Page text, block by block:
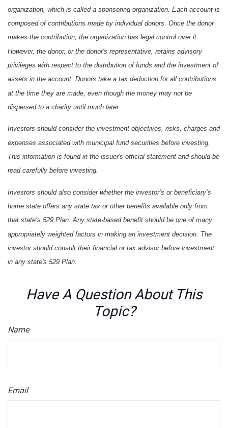
organization, which is called a sponsoring organization. Each account is
composed of contributions made by individual donors. Once the donor
makes the contribution, the organization has legal control over it.
However, the donor, or the donor's representative, retains advisory
privileges with respect to the distribution of funds and the investment of
assets in the account. Donors take a tax deduction for all contributions
at the time they are made, even though the money may not be
dispersed to a charity until much later.
Investors should consider the investment objectives, risks, charges and
expenses associated with municipal fund securities before investing.
This information is found in the issuer's official statement and should be
read carefully before investing.
Investors should also consider whether the investor’s or beneficiary’s
home state offers any state tax or other benefits available only from
that state’s 529 Plan. Any state-based benefit should be one of many
appropriately weighted factors in making an investment decision. The
investor should consult their financial or tax advisor before investment
in any state's 529 Plan.
Have A Question About This
Topic?
Name
Email